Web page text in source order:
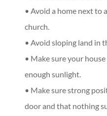
• Avoid a home next to
church.
• Avoid sloping land in
• Make sure your
enough sunlight.
• Make sure strong
door and that nothing